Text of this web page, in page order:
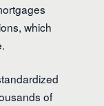
which
of